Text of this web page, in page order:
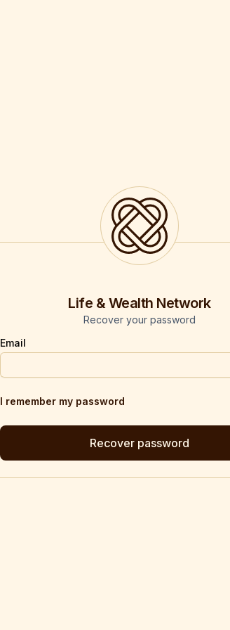
Life & Wealth Network
Recover your password
Email
I remember my password
Recover password